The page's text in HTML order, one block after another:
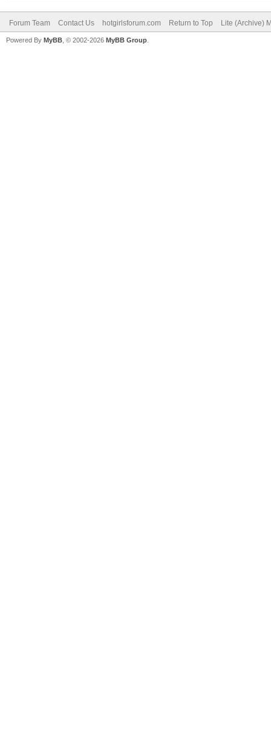
Forum Team Contact Us hotgirlsforum.com Return to Top Lite (Archive)
Powered By MyBB , © 2002-2026 MyBB Group